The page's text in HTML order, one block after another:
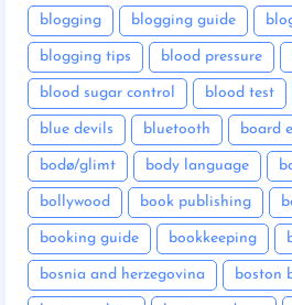
blogging blogging guide
blogging tips blood pressure
blood sugar control blood test
blue devils bluetooth board
bodø/glimt body language
bollywood book publishing
booking guide bookkeeping
bosnia and herzegovina boston